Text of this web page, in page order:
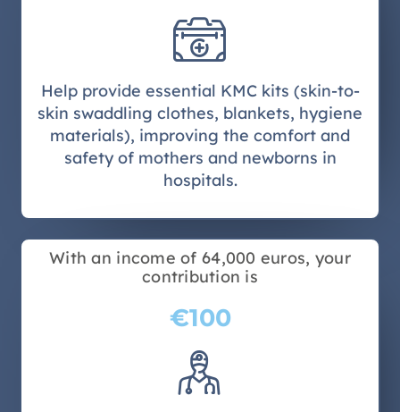
Help provide essential KMC kits (skin-to-
skin swaddling clothes, blankets, hygiene
materials), improving the comfort and
safety of mothers and newborns in
hospitals.
With an income of 64,000 euros, your
contribution is
€100